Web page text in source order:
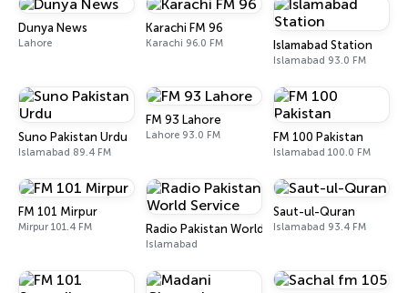
Dunya News
Lahore
Karachi FM 96
Karachi 96.0 FM Islamabad Station
Islamabad 93.0 FM
Suno Pakistan Urdu
Islamabad 89.4 FM
FM 93 Lahore
Lahore 93.0 FM FM 100 Pakistan
Islamabad 100.0 FM
FM 101 Mirpur
Mirpur 101.4 FM Radio Pakistan World Service
Islamabad
Saut-ul-Quran
Islamabad 93.4 FM